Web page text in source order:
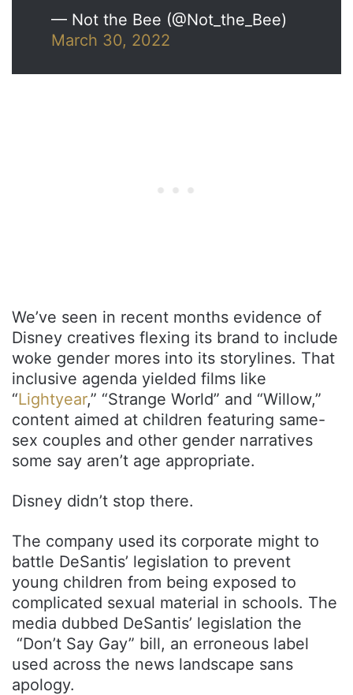
— Not the Bee (@Not_the_Bee)
March 30, 2022
We’ve seen in recent months evidence of
Disney creatives flexing its brand to include
woke gender mores into its storylines. That
inclusive agenda yielded films like
“Lightyear,” “Strange World” and “Willow,”
content aimed at children featuring same-
sex couples and other gender narratives
some say aren’t age appropriate.
Disney didn’t stop there.
The company used its corporate might to
battle DeSantis’ legislation to prevent
young children from being exposed to
complicated sexual material in schools. The
media dubbed DeSantis’ legislation the
“Don’t Say Gay” bill, an erroneous label
used across the news landscape sans
apology.